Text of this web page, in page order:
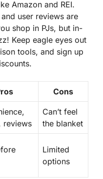
Amazon and REI.
user reviews are
shop in PJs, but in-
Keep eagle eyes out
tools, and sign up
.
Cons
reviews
Can’t feel
the blanket
Limited
options